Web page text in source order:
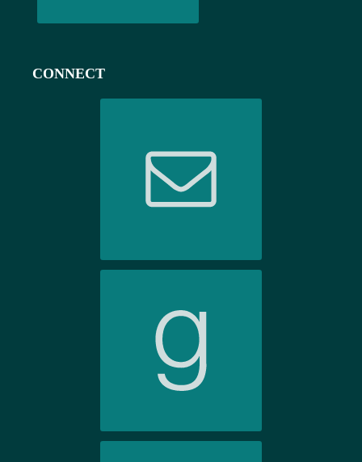
CONNECT